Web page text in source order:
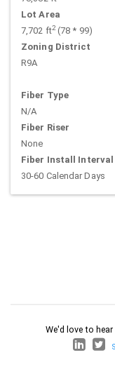
Lot Area
7,702 ft2(78 * 99)
Zoning District
R9A
Fiber Type
N/A
Fiber Riser
None
Fiber Install Interval
30-60 Calendar Days
We'd love to